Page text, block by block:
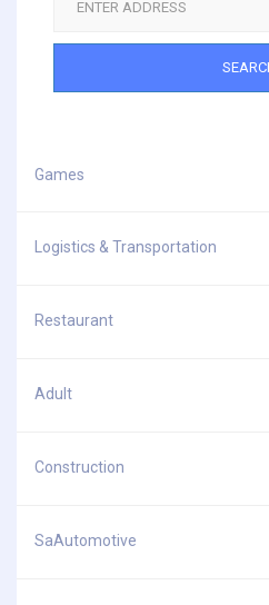
Games
Logistics & Transportation
Restaurant
Adult
Construction
SaAutomotive